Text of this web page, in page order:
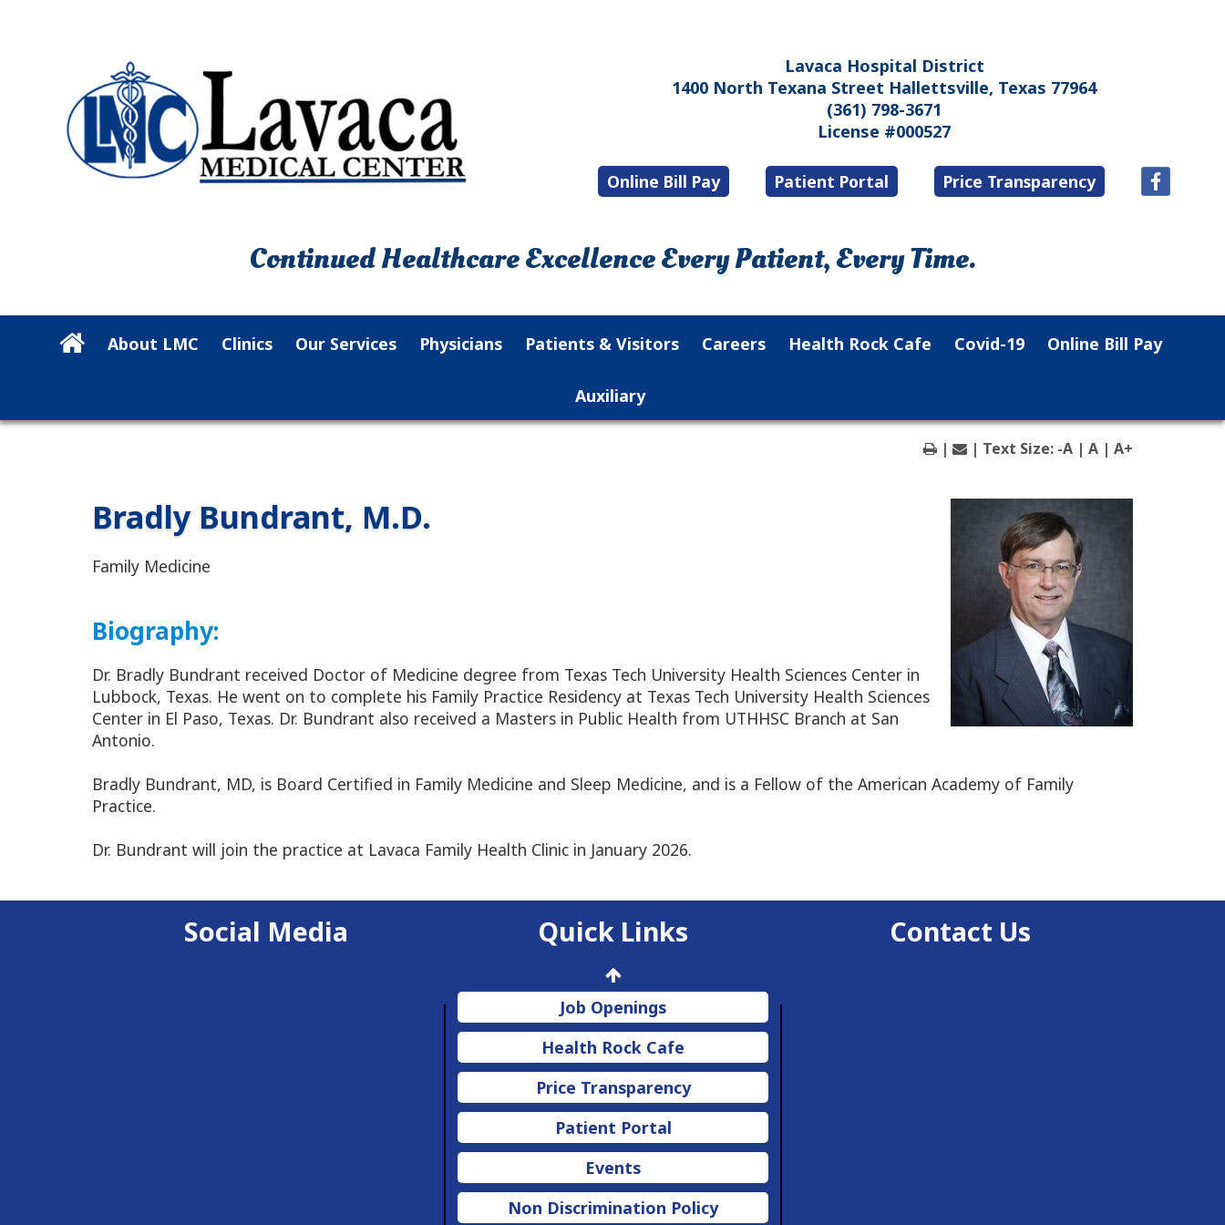
Lavaca Hospital District
1400 North Texana Street Hallettsville, Texas 77964
(361) 798-3671
License #000527
Online Bill Pay Patient Portal Price Transparency
Continued Healthcare Excellence Every Patient, Every Time.
About LMC Clinics Our Services Physicians Patients & Visitors Careers Health Rock Cafe Covid-19 Online Bill Pay
Auxiliary
| | Text Size: -A |A |A+
Bradly Bundrant, M.D.
Family Medicine
Biography:
Dr. Bradly Bundrant received Doctor of Medicine degree from Texas Tech University Health Sciences Center in
Lubbock, Texas. He went on to complete his Family Practice Residency at Texas Tech University Health Sciences
Center in El Paso, Texas. Dr. Bundrant also received a Masters in Public Health from UTHHSC Branch at San
Antonio.
Bradly Bundrant, MD, is Board Certified in Family Medicine and Sleep Medicine, and is a Fellow of the American Academy of Family
Practice.
Dr. Bundrant will join the practice at Lavaca Family Health Clinic in January 2026.
Social Media Quick Links
Job Openings
Health Rock Cafe
Price Transparency
Patient Portal
Events
Non Discrimination Policy
Contact Us